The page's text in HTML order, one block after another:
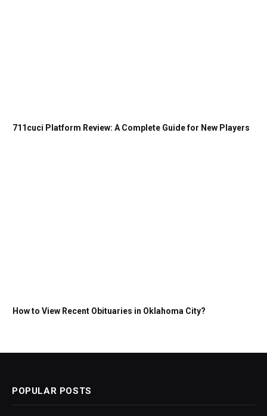
711cuci Platform Review: A Complete Guide for New Players
How to View Recent Obituaries in Oklahoma City?
POPULAR POSTS